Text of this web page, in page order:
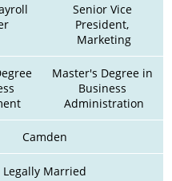
Senior Vice
President,
Marketing
Master's Degree in
Business
Administration
Camden
Legally Married